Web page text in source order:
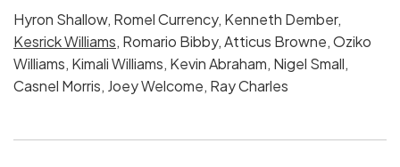
Hyron Shallow, Romel Currency, Kenneth Dember,
Kesrick Williams, Romario Bibby, Atticus Browne, Oziko
Williams, Kimali Williams, Kevin Abraham, Nigel Small,
Casnel Morris, Joey Welcome, Ray Charles